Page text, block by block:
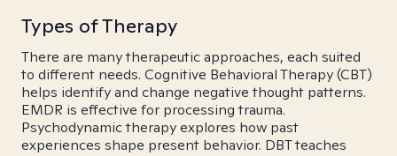
Types of Therapy
There are many therapeutic approaches, each suited
to different needs. Cognitive Behavioral Therapy (CBT)
helps identify and change negative thought patterns.
EMDR is effective for processing trauma.
Psychodynamic therapy explores how past
experiences shape present behavior. DBT teaches